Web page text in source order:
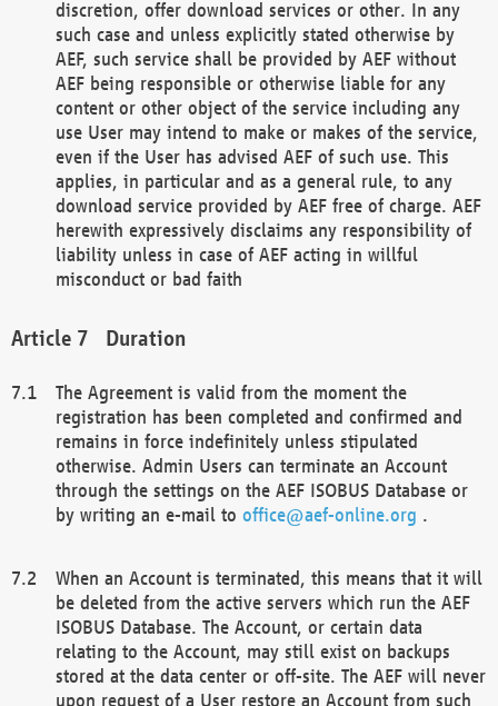
discretion, offer download services or other. In any
such case and unless explicitly stated otherwise by
AEF, such service shall be provided by AEF without
AEF being responsible or otherwise liable for any
content or other object of the service including any
use User may intend to make or makes of the service,
even if the User has advised AEF of such use. This
applies, in particular and as a general rule, to any
download service provided by AEF free of charge. AEF
herewith expressively disclaims any responsibility of
liability unless in case of AEF acting in willful
misconduct or bad faith
Duration
The Agreement is valid from the moment the
registration has been completed and confirmed and
remains in force indefinitely unless stipulated
otherwise. Admin Users can terminate an Account
through the settings on the AEF ISOBUS Database or
by writing an e-mail to office@aef-online.org .
When an Account is terminated, this means that it will
be deleted from the active servers which run the AEF
ISOBUS Database. The Account, or certain data
relating to the Account, may still exist on backups
stored at the data center or off-site. The AEF will never
upon request of a User restore an Account from such